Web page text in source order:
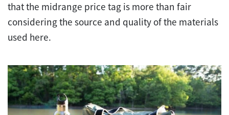
that the midrange price tag is more than fair
considering the source and quality of the materials
used here.